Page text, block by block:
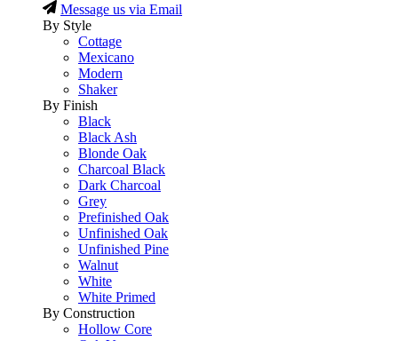
Message us via Email
By Style
Cottage
Mexicano
Modern
Shaker
By Finish
Black
Black Ash
Blonde Oak
Charcoal Black
Dark Charcoal
Grey
Prefinished Oak
Unfinished Oak
Unfinished Pine
Walnut
White
White Primed
By Construction
Hollow Core